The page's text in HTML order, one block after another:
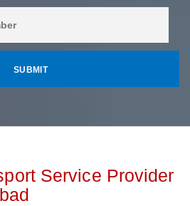
Service Provider